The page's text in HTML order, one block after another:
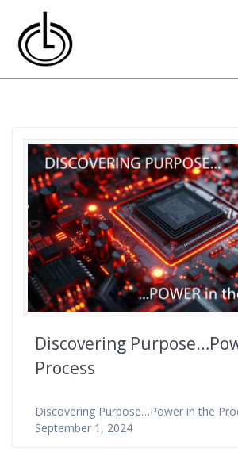
Discovering
Process
Discovering Purpose…Power in the
September 1, 2024